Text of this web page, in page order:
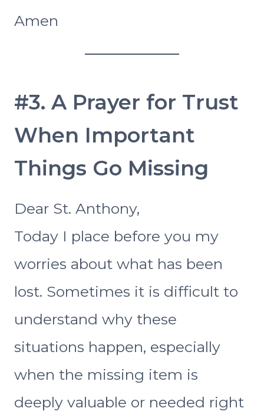
Amen
#3. A Prayer for Trust
When Important
Things Go Missing
Dear St. Anthony,
Today I place before you my
worries about what has been
lost. Sometimes it is difficult to
understand why these
situations happen, especially
when the missing item is
deeply valuable or needed right